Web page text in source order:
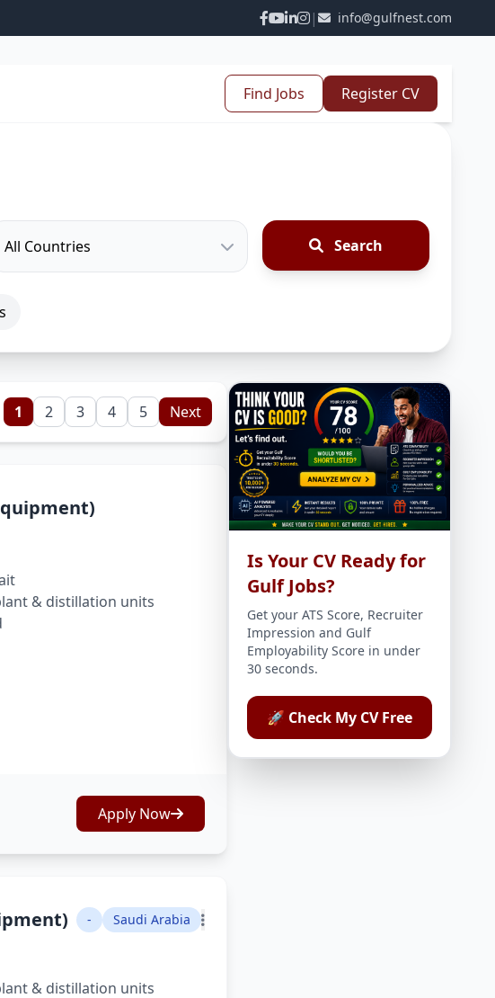
| info@gulfnest.com
Find Jobs Register CV
Search
1 2 3 4 5 Next
& distillation units
Apply Now
- Saudi Arabia
& distillation units
Is Your CV Ready for
Gulf Jobs?
Get your ATS Score, Recruiter
Impression and Gulf
Employability Score in under
30 seconds.
🚀 Check My CV Free